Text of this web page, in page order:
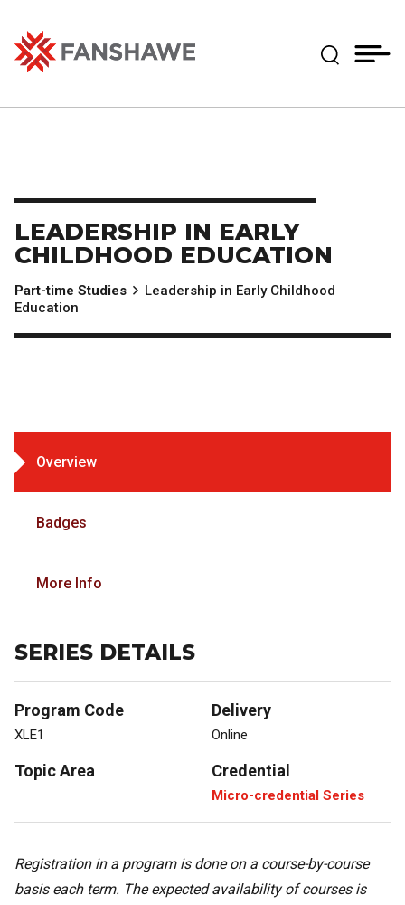
main
content
(--)
LEADERSHIP IN EARLY
CHILDHOOD EDUCATION
Part-time Studies
Leadership in Early Childhood
Education
Registration in a program is done on a course-by-course
basis each term. The expected availability of courses is
Overview
Badges
More Info
SERIES DETAILS
Program Code
XLE1
Delivery
Online
Topic Area Credential
Micro-credential Series